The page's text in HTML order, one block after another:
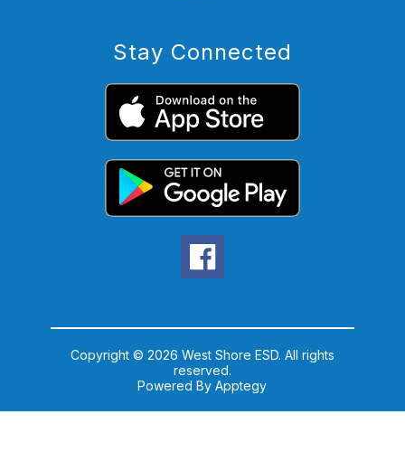
Stay Connected
Copyright © 2026 West Shore ESD. All rights
reserved.
Powered ByApptegy
us